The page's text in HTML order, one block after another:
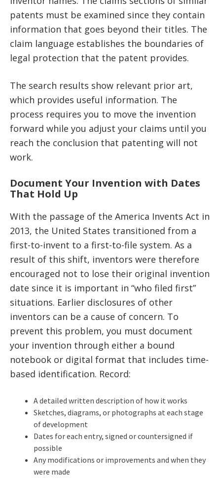
patents must be examined since they contain
information that goes beyond their titles. The
claim language establishes the boundaries of
legal protection that the patent provides.
The search results show relevant prior art,
which provides useful information. The
process requires you to move the invention
forward while you adjust your claims until you
reach the conclusion that patenting will not
work.
Document Your Invention with Dates
That Hold Up
With the passage of the America Invents Act in
2013, the United States transitioned from a
first-to-invent to a first-to-file system. As a
result of this shift, inventors were therefore
encouraged not to lose their original invention
date since it is important in “who filed first”
situations. Earlier disclosures of other
inventors can be a cause of concern. To
prevent this problem, you must document
your invention through either a bound
notebook or digital format that includes time-
based identification. Record:
A detailed written description of how it works
Sketches, diagrams, or photographs at each stage
of development
Dates for each entry, signed or countersigned if
possible
Any modifications or improvements and when they
were made